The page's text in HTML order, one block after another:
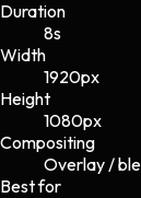
Duration
8s
Width
1920px
Height
1080px
Compositing
Overlay /
Best for